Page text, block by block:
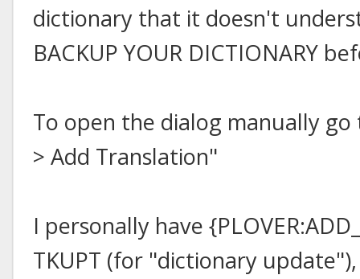
dictionary that it doesn't
BACKUP YOUR DICTIONARY
To open the dialog manually
> Add Translation"
I personally have
TKUPT (for "dictionary